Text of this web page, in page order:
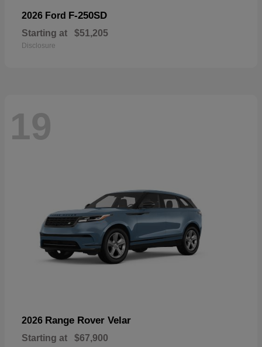
2026 Ford F-250SD
Starting at $51,205
Disclosure
19
2026 Range Rover Velar
Starting at $67,900